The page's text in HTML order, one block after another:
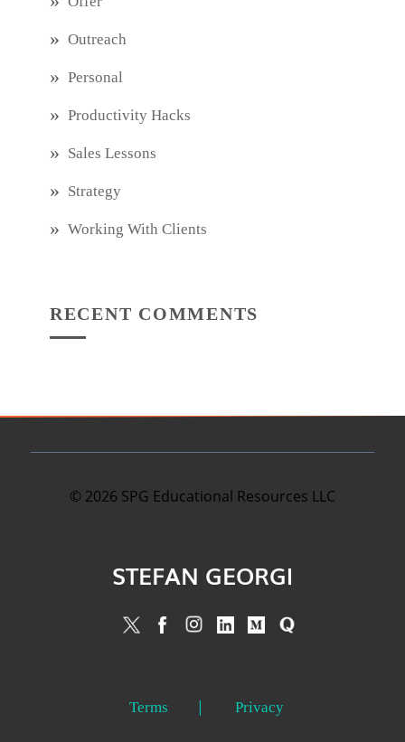
Outreach
Personal
Productivity Hacks
Sales Lessons
Strategy
Working With Clients
RECENT COMMENTS
© 2026 SPG Educational Resources LLC
STEFAN GEORGI
Terms Privacy